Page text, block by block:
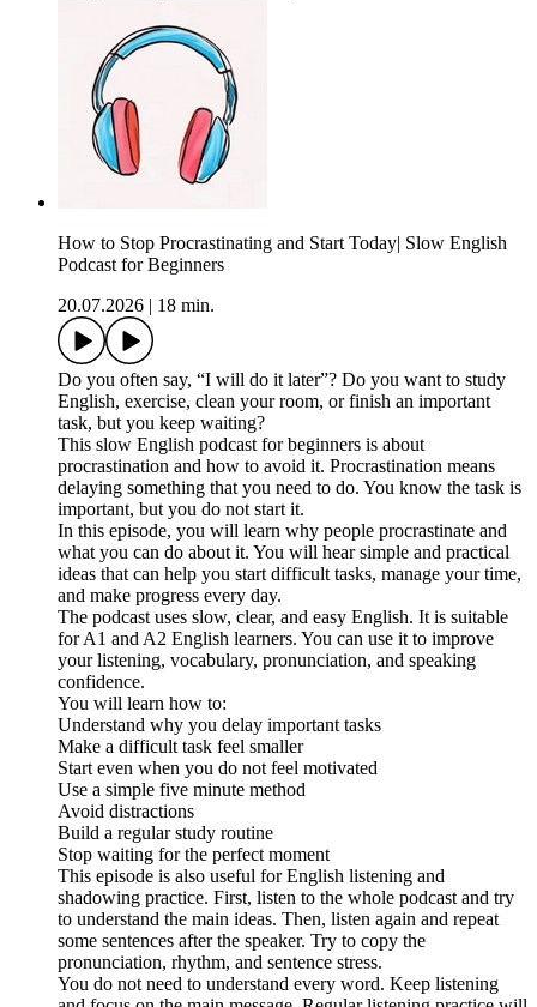
How to Stop Procrastinating and Start Today| Slow English
Podcast for Beginners
20.07.2026
18 min.
Do you often say, “I will do it later”? Do you want to study
English, exercise, clean your room, or finish an important
task, but you keep waiting?
This slow English podcast for beginners is about
procrastination and how to avoid it. Procrastination means
delaying something that you need to do. You know the task is
important, but you do not start it.
In this episode, you will learn why people procrastinate and
what you can do about it. You will hear simple and practical
ideas that can help you start difficult tasks, manage your time,
and make progress every day.
The podcast uses slow, clear, and easy English. It is suitable
for A1 and A2 English learners. You can use it to improve
your listening, vocabulary, pronunciation, and speaking
confidence.
You will learn how to:
Understand why you delay important tasks
Make a difficult task feel smaller
Start even when you do not feel motivated
Use a simple five minute method
Avoid distractions
Build a regular study routine
Stop waiting for the perfect moment
This episode is also useful for English listening and
shadowing practice. First, listen to the whole podcast and try
to understand the main ideas. Then, listen again and repeat
some sentences after the speaker. Try to copy the
pronunciation, rhythm, and sentence stress.
You do not need to understand every word. Keep listening